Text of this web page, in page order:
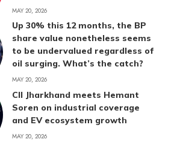
MAY 20, 2026
Up 30% this 12 months, the BP
share value nonetheless seems
to be undervalued regardless of
oil surging. What’s the catch?
MAY 20, 2026
CII Jharkhand meets Hemant
Soren on industrial coverage
and EV ecosystem growth
MAY 20, 2026